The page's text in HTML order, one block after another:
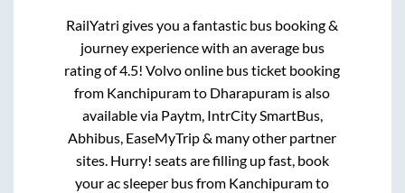
RailYatri gives you a fantastic bus booking &
journey experience with an average bus
rating of 4.5! Volvo online bus ticket booking
from Kanchipuramto Dharapuram is also
available via Paytm, IntrCity SmartBus,
Abhibus, EaseMyTrip & many other partner
sites. Hurry! seats are filling up fast, book
your ac sleeper bus from Kanchipuramto